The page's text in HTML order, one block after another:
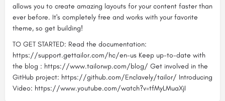
allows you to create amazing layouts for your content faster than
ever before. It's completely free and works with your favorite
theme, so get building!
TO GET STARTED: Read the documentation:
https://support.gettailor.com/hc/en-us Keep up-to-date with
the blog : https://www.tailorwp.com/blog/ Get involved in the
GitHub project: https://github.com/Enclavely/tailor/ Introducing
Video: https://www.youtube.com/watch?v=tfMyLMuaXjI